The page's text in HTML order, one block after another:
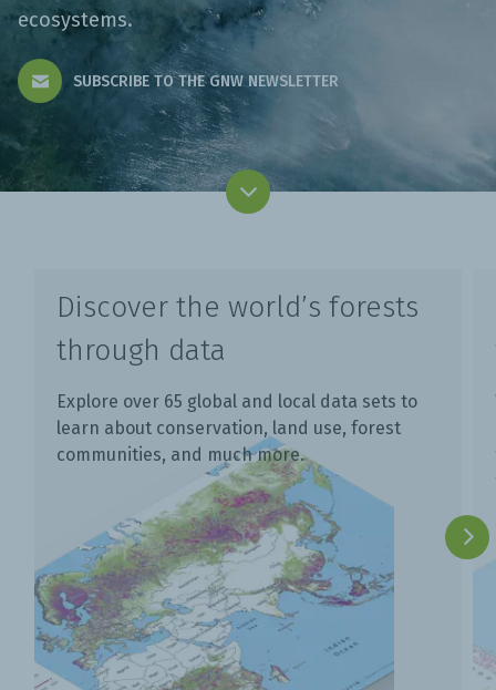
ecosystems.
SUBSCRIBE TO THE GNW NEWSLETTER
Discover the world’s forests
through data
Explore over 65 global and local data sets to
learn about conservation, land use, forest
communities, and much more.